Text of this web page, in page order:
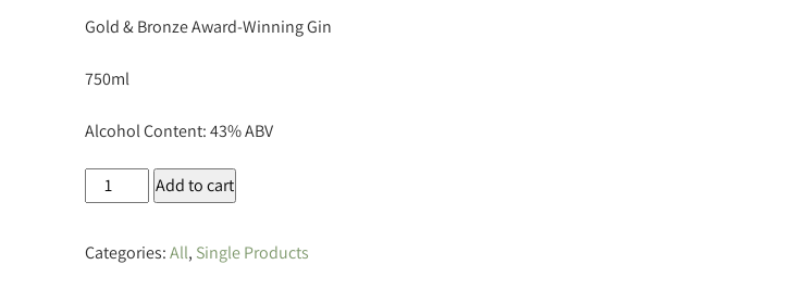
Gold & Bronze Award-Winning Gin
750ml
Alcohol Content: 43% ABV
Hallucinogin
Gin
Add to cart
Categories:All, Single Products